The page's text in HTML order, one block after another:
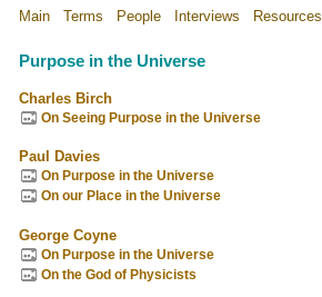
Main Terms People Interviews Resources
Purpose in the Universe
Charles Birch
On Seeing Purpose in the Universe
Paul Davies
On Purpose in the Universe
On our Place in the Universe
George Coyne
On Purpose in the Universe
On the God of Physicists